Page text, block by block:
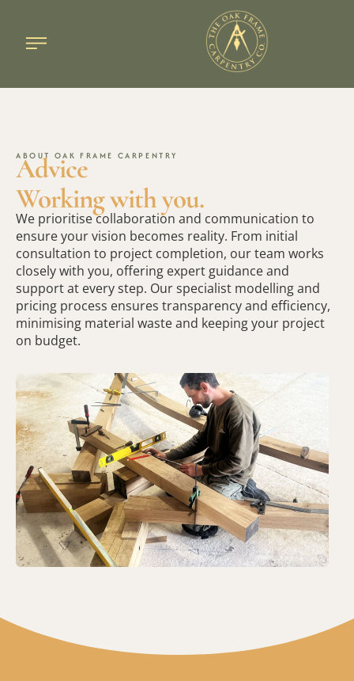
ABOUT OAK FRAME CARPENTRY
Advice
Working with you.
We prioritise collaboration and communication to
ensure your vision becomes reality. From initial
consultation to project completion, our team works
closely with you, offering expert guidance and
support at every step. Our specialist modelling and
pricing process ensures transparency and efficiency,
minimising material waste and keeping your project
on budget.